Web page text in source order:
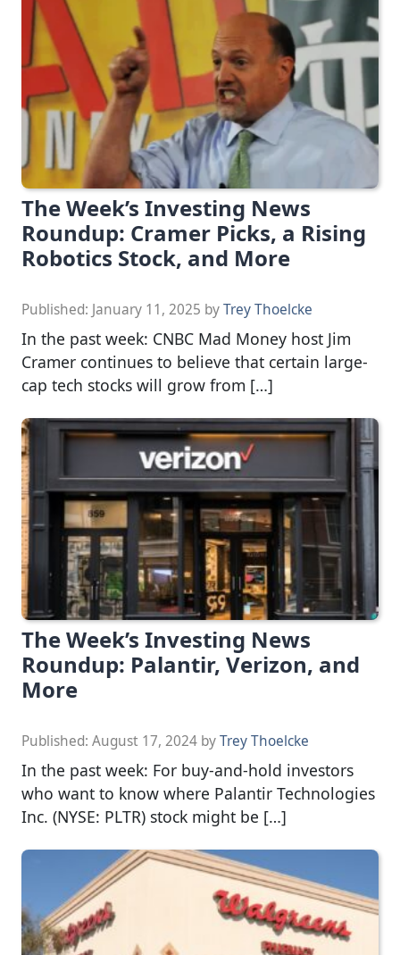
The Week’s Investing News
Roundup: Cramer Picks, a Rising
Robotics Stock, and More
Published: January 11, 2025 byTrey Thoelcke
In the past week: CNBC Mad Money host Jim
Cramer continues to believe that certain large-
cap tech stocks will grow from […]
The Week’s Investing News
Roundup: Palantir, Verizon, and
More
Published: August 17, 2024 byTrey Thoelcke
In the past week: For buy-and-hold investors
who want to know where Palantir Technologies
Inc. (NYSE: PLTR) stock might be […]